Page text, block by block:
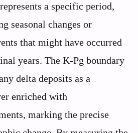
a specific period,
seasonal changes or
that might have occurred
years. The K-Pg boundary
delta deposits as a
enriched with
marking the precise